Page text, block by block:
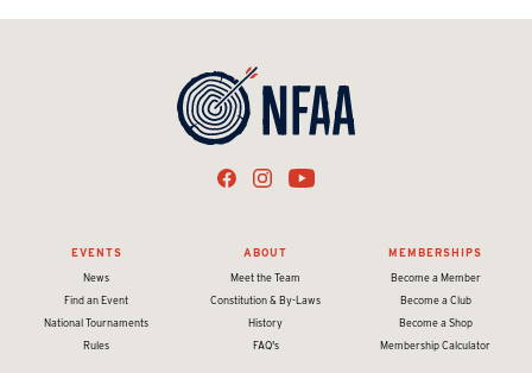
EVENTS
News
Find an Event
National Tournaments
Rules
ABOUT
Meet the Team
Constitution & By-Laws
History
FAQ's
MEMBERSHIPS
Become a Member
Become a Club
Become a Shop
Membership Calculator